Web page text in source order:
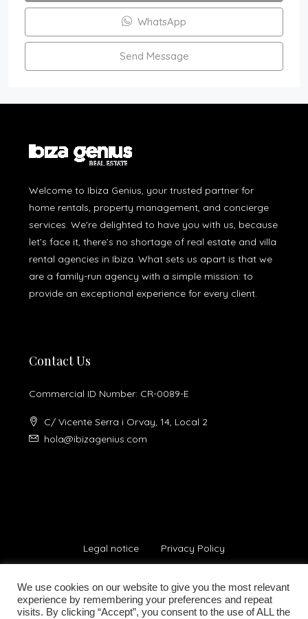
WhatsApp
Send Message
Welcome to Ibiza Genius, your trusted partner for
home rentals, property management, and concierge
services. We're delighted to have you with us, because
let’s face it, there’s no shortage of real estate and villa
rental agencies in Ibiza. What sets us apart is that we
are a family-run agency with a simple mission: to
provide an exceptional experience for every client.
Contact Us
Commercial ID Number: CR-0089-E
C/ Vicente Serra i Orvay, 14, Local 2
hola@ibizagenius.com
Legal notice Privacy Policy
We use cookies on our website to give you the most relevant
experience by remembering your preferences and repeat
visits. By clicking “Accept”, you consent to the use of ALL the